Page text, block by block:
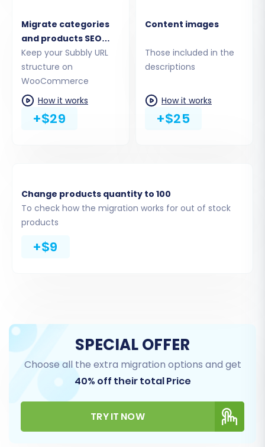
Step 4: Select Data Entities for Transfer
This critical step allows you to specify exactly
Common entities to consider:
Product Categories, Product Reviews,
Customers, Orders, CMS Pages, Coupons,
Blogs, and Blog Posts.
Migrate categories
and products SEO
URLs
Keep your Subbly URL
structure on
WooCommerce
How it works
+$29
Content images
Those included in the
descriptions
How it works
+$25
Change products quantity to 100
To check how the migration works for out of stock
products
+$9
SPECIAL OFFER
Choose all the extra migration options and get
40% off their total Price
TRY IT NOW